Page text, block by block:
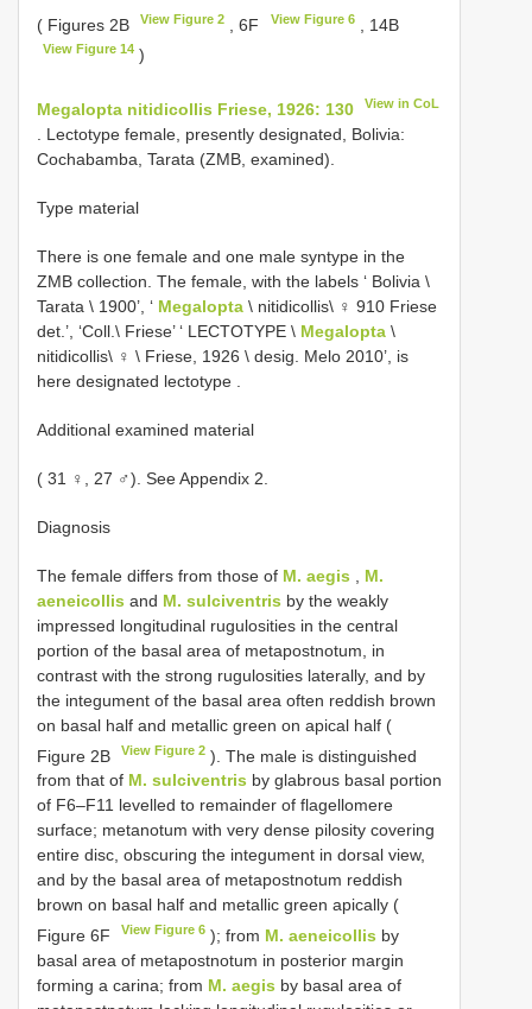
( Figures 2B View Figure 2 , 6F View Figure 6, 14B
View Figure 14 )
Megalopta nitidicollis Friese, 1926: 130 View in CoL
. Lectotype female, presently designated, Bolivia:
Cochabamba, Tarata (ZMB, examined).
Type material
There is one female and one male syntype in the
ZMB collection. The female, with the labels ‘ Bolivia \
Tarata \ 1900’, ‘ Megalopta \ nitidicollis\ ♀ 910 Friese
det.’, ‘Coll.\ Friese’ ‘ LECTOTYPE \ Megalopta \
nitidicollis\ ♀ \ Friese, 1926 \ desig. Melo 2010’, is
here designated lectotype
Additional examined material
( 31 ♀, 27 ♂). See Appendix 2.
Diagnosis
The female differs from those of M. aegis
M.
aeneicollis and M. sulciventris by the weakly
impressed longitudinal rugulosities in the central
portion of the basal area of metapostnotum, in
contrast with the strong rugulosities laterally, and by
the integument of the basal area often reddish brown
on basal half and metallic green on apical half (
Figure 2B
View Figure 2 ). The male is distinguished
from that of M. sulciventris by glabrous basal portion
of F6–F11 levelled to remainder of flagellomere
surface; metanotum with very dense pilosity covering
entire disc, obscuring the integument in dorsal view,
and by the basal area of metapostnotum reddish
brown on basal half and metallic green apically (
Figure 6F
View Figure 6 ); from M. aeneicollis by
basal area of metapostnotum in posterior margin
forming a carina; from M. aegis by basal area of